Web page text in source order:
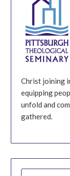
Christ joining
equipping
unfold and
gathered.